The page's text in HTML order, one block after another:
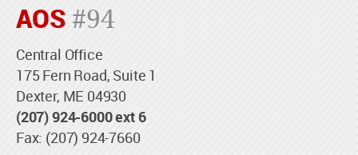
AOS #94
Central Office
175 Fern Road, Suite 1
Dexter, ME 04930
(207) 924-6000 ext 6
Fax: (207) 924-7660